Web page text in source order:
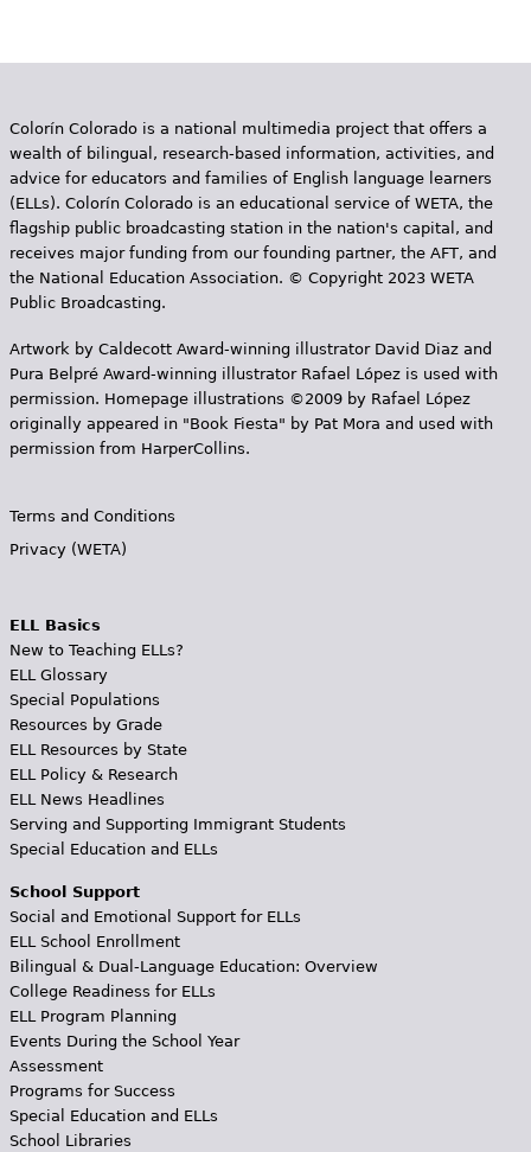
Colorín Colorado is a national multimedia project that offers a
wealth of bilingual, research-based information, activities, and
advice for educators and families of English language learners
(ELLs). Colorín Colorado is an educational service of WETA, the
flagship public broadcasting station in the nation's capital, and
receives major funding from our founding partner, the AFT, and
the National Education Association. © Copyright 2023 WETA
Public Broadcasting.
Artwork by Caldecott Award-winning illustrator David Diaz and
Pura Belpr­é Award-winning illustrator Rafael López is used with
permission. Homepage illustrations ©2009 by Rafael López
originally appeared in "Book Fiesta" by Pat Mora and used with
permission from HarperCollins.
Terms and Conditions
Privacy (WETA)
ELL Basics
New to Teaching ELLs?
ELL Glossary
Special Populations
Resources by Grade
ELL Resources by State
ELL Policy & Research
ELL News Headlines
Serving and Supporting Immigrant Students
Special Education and ELLs
School Support
Social and Emotional Support for ELLs
ELL School Enrollment
Bilingual & Dual-Language Education: Overview
College Readiness for ELLs
ELL Program Planning
Events During the School Year
Assessment
Programs for Success
Special Education and ELLs
School Libraries